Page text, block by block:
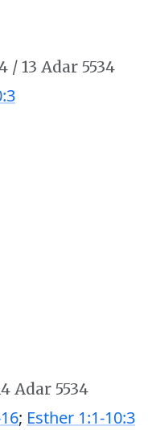
/ 13 Adar 5534
Adar 5534
; Esther 1:1-10:3